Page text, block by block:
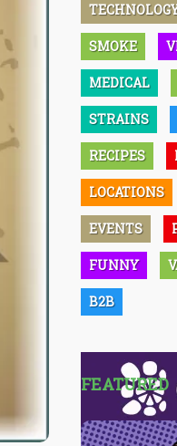
SMOKE
MEDICAL
STRAINS
RECIPES
LOCATIONS
EVENTS
FUNNY
B2B
FEATURED